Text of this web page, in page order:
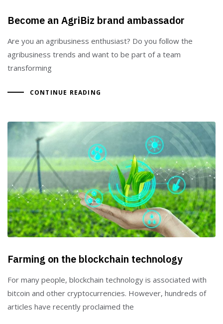
Become an AgriBiz brand ambassador
Are you an agribusiness enthusiast? Do you follow the
agribusiness trends and want to be part of a team
transforming
CONTINUE READING
Farming on the blockchain technology
For many people, blockchain technology is associated with
bitcoin and other cryptocurrencies. However, hundreds of
articles have recently proclaimed the